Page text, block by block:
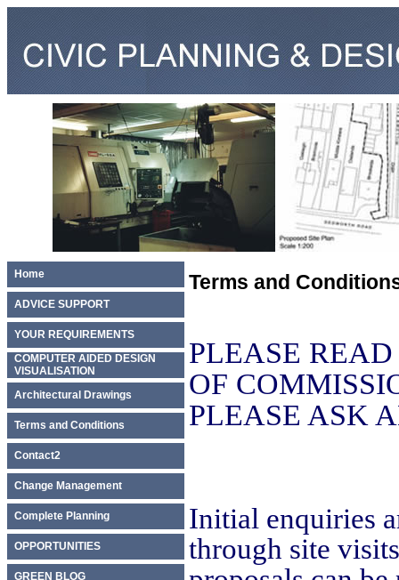
Home
ADVICE SUPPORT
YOUR REQUIREMENTS
COMPUTER AIDED DESIGN
VISUALISATION
Architectural Drawings
Terms and Conditions
Contact2
Change Management
Complete Planning
OPPORTUNITIES
GREEN BLOG
Terms and
PLEASE
OF
PLEASE ASK
Initial enquiries
through site